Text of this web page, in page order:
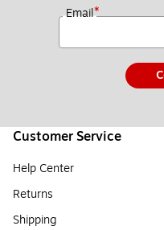
Email*
Customer Service
Help Center
Returns
Shipping